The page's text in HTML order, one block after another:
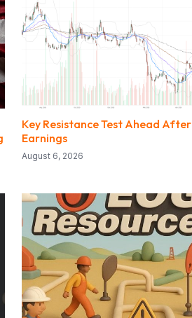
Key Resistance Test Ahead After
Earnings
August 6, 2026